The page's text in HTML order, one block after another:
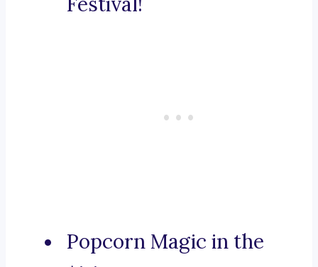
Popcorn Magic in the